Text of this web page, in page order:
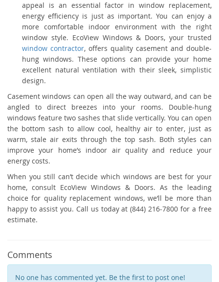
appeal is an essential factor in window replacement,
energy efficiency is just as important. You can enjoy a
more comfortable indoor environment with the right
window style. EcoView Windows & Doors, your trusted
window contractor, offers quality casement and double-
hung windows. These options can provide your home
excellent natural ventilation with their sleek, simplistic
design.
Casement windows can open all the way outward, and can be
angled to direct breezes into your rooms. Double-hung
windows feature two sashes that slide vertically. You can open
the bottom sash to allow cool, healthy air to enter, just as
warm, stale air exits through the top sash. Both styles can
improve your home’s indoor air quality and reduce your
energy costs.
When you still can’t decide which windows are best for your
home, consult EcoView Windows & Doors. As the leading
choice for quality replacement windows, we’ll be more than
happy to assist you. Call us today at (844) 216-7800 for a free
estimate.
Comments
No one has commented yet. Be the first to post one!